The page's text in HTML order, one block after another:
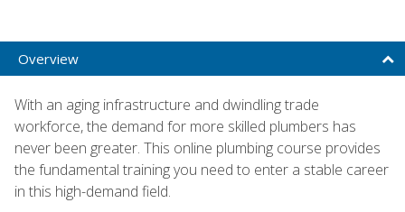
Overview
With an aging infrastructure and dwindling trade
workforce, the demand for more skilled plumbers has
never been greater. This online plumbing course provides
the fundamental training you need to enter a stable career
in this high-demand field.